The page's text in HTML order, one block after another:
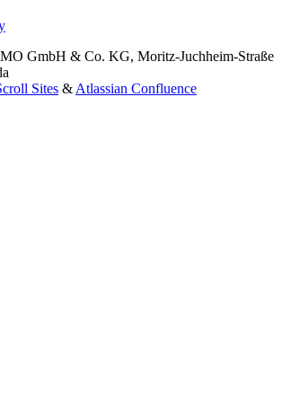
GmbH & Co. KG, Moritz-Juchheim-Straße
Sites & Atlassian Confluence